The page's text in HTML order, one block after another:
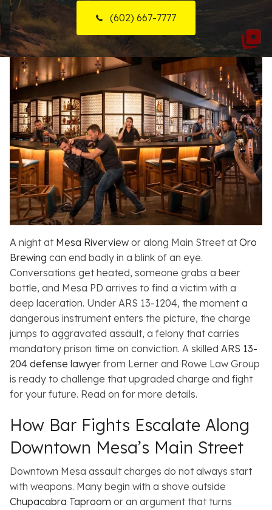
Case Results
Resources
About
Contact
Español
Search
(602) 667-7777
A night at Mesa Riverview or along Main Street atOro
Brewing can end badly in a blink of an eye.
Conversations get heated, someone grabs a beer
bottle, and Mesa PD arrives to find a victim with a
deep laceration. Under ARS 13-1204, the moment a
dangerous instrument enters the picture, the charge
jumps to aggravated assault, a felony that carries
mandatory prison time on conviction. A skilled ARS 13-
204 defense lawyer from Lerner and Rowe Law Group
is ready to challenge that upgraded charge and fight
for your future. Read on for more details.
How Bar Fights Escalate Along
Downtown Mesa’s Main Street
Downtown Mesa assault charges do not always start
with weapons. Many begin with a shove outside
Chupacabra Taproom or an argument that turns